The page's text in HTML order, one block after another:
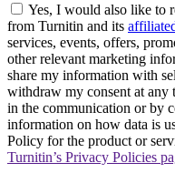
Yes, I would also like to
from Turnitin and its
services, events, offers,
other relevant marketing
share my information with
withdraw my consent at
in the communication or by
information on how data is
Policy for the product or
Turnitin’s Privacy Policies